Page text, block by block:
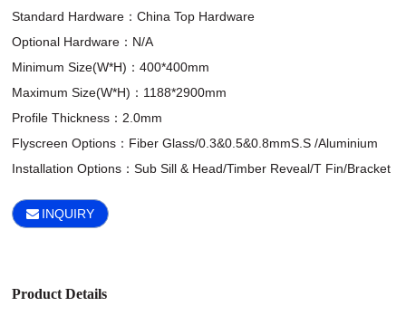
Standard Hardware：China Top Hardware
Optional Hardware：N/A
Minimum Size(W*H)：400*400mm
Maximum Size(W*H)：1188*2900mm
Profile Thickness：2.0mm
Flyscreen Options：Fiber Glass/0.3&0.5&0.8mmS.S /Aluminium
Installation Options：Sub Sill & Head/Timber Reveal/T Fin/Bracket
INQUIRY
Product Details